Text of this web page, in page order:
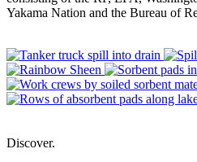
Yakama Nation and the Bureau of
Discover.